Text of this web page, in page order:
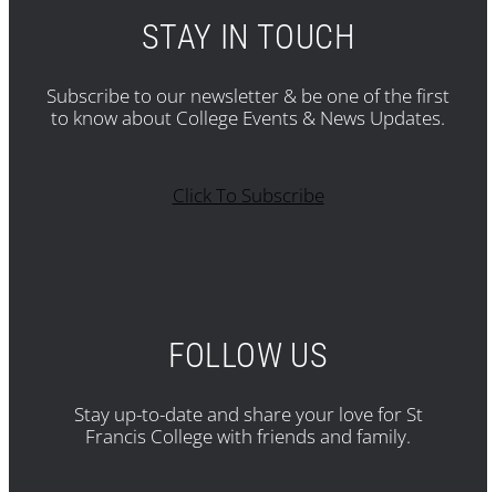
STAY IN TOUCH
Subscribe to our newsletter & be one of the first
to know about College Events & News Updates.
Click To Subscribe
FOLLOW US
Stay up-to-date and share your love for St
Francis College with friends and family.